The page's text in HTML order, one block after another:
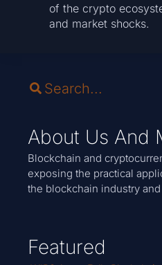
of the crypto
and market shocks.
About Us And
Blockchain and
exposing the practical
the blockchain industry
Featured